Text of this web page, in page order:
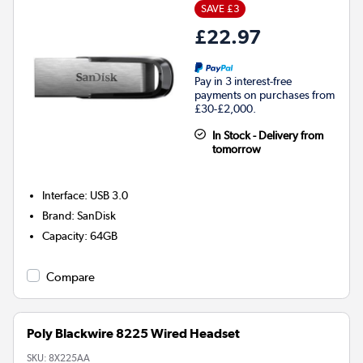
SAVE £3
£22.97
Pay in 3 interest-free
payments on purchases from
£30-£2,000.
In Stock - Delivery from
tomorrow
Interface: USB 3.0
Brand:SanDisk
Capacity:64GB
Compare
Poly Blackwire 8225 Wired Headset
SKU: 8X225AA